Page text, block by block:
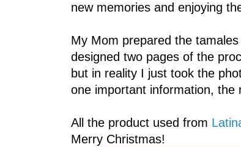
new memories and enjoying
My Mom prepared the
designed two pages of the
but in reality I just took the
one important information, the
All the product used from
Merry Christmas!